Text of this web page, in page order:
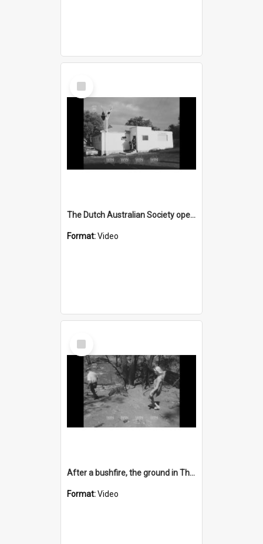
Select
Item
The Dutch Australian Society opens a branch in the Illawarra
Format:Video
Select
Item
After a bushfire, the ground in Thirroul is still burning
Format:Video